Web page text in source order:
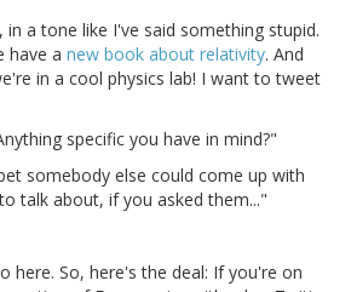
in a tone like I've said something stupid.
have a new book about relativity. And
in a cool physics lab! I want to tweet
specific you have in mind?"
somebody else could come up with
talk about, if you asked them..."
here. So, here's the deal: If you're on